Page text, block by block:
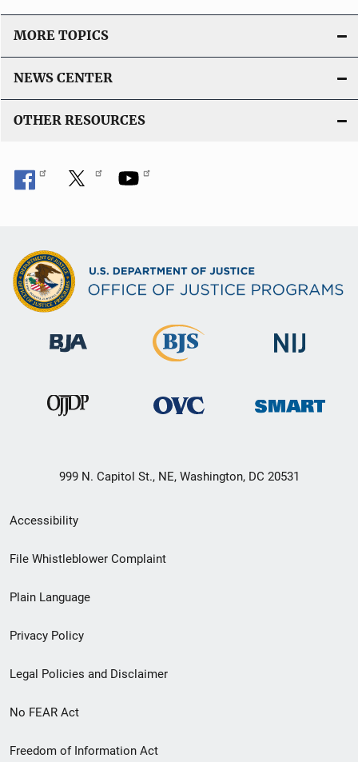
MORE TOPICS
NEWS CENTER
OTHER RESOURCES
999 N. Capitol St., NE, Washington, DC 20531
Secondary
Footer
menu
Accessibility
File Whistleblower Complaint
Plain Language
Privacy Policy
Legal Policies and Disclaimer
No FEAR Act
Freedom of Information Act